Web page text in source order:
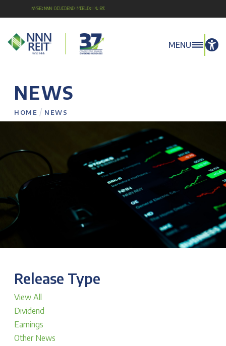
NYSE:NNN Dividend Yield: 4.8%
MENU
NEWS
HOME / NEWS
Release Type
View All
Dividend
Earnings
Other News